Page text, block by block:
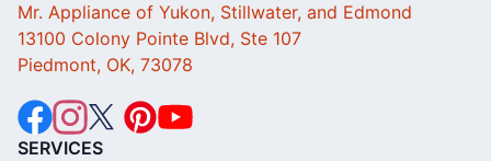
Mr. Appliance of Yukon, Stillwater, and Edmond
13100 Colony Pointe Blvd, Ste 107
Piedmont, OK, 73078
SERVICES